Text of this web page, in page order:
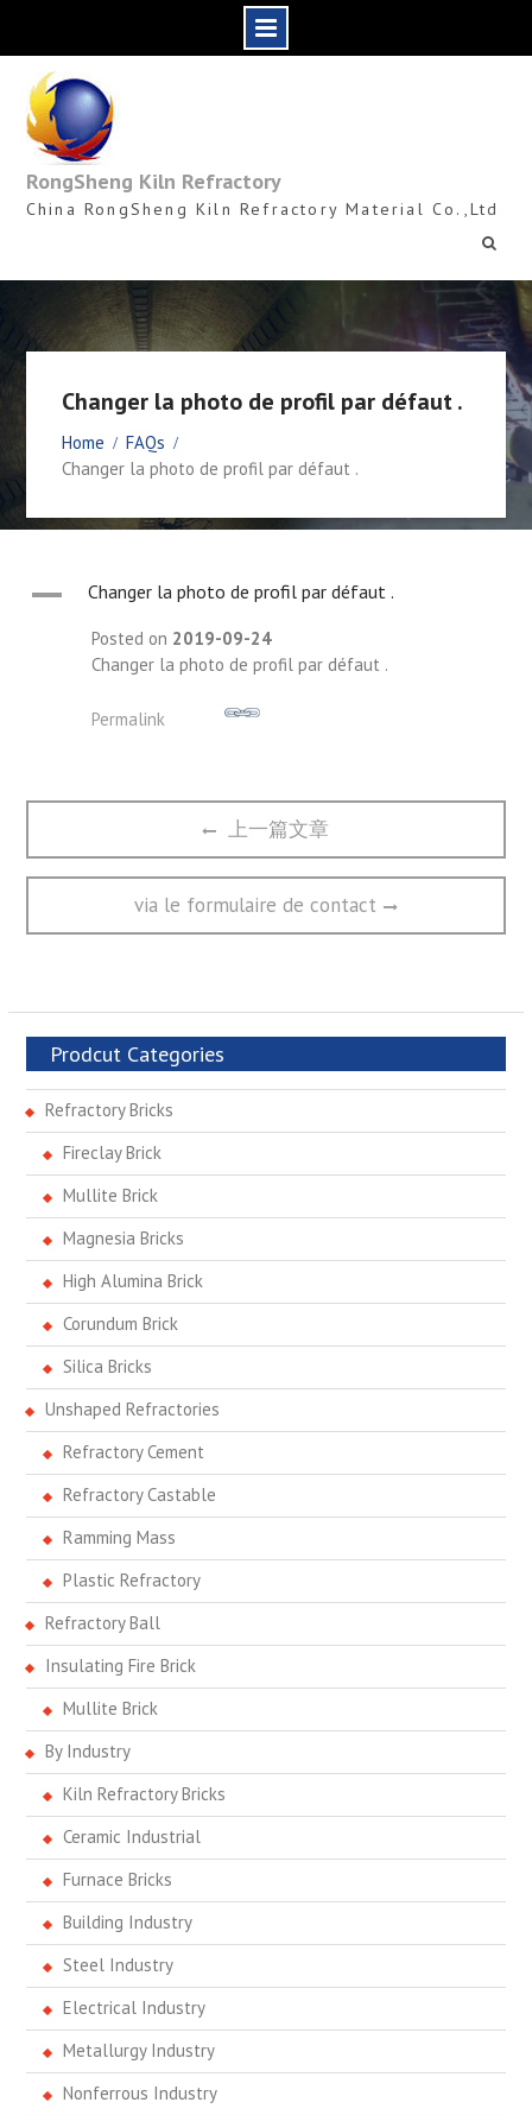
content
RongSheng Kiln Refractory
China RongSheng Kiln Refractory Material Co.,Ltd
Changer la photo de profil par défaut .
Home
FAQs
Changer la photo de profil par défaut .
A Changer la photo de profil par défaut .
Posted on 2019-09-24
Changer la photo de profil par défaut .
Permalink
文
导
Previous
post:
上一篇文章
Next
post:
via le formulaire de contact
Prodcut Categories
Refractory Bricks
Fireclay Brick
Mullite Brick
Magnesia Bricks
High Alumina Brick
Corundum Brick
Silica Bricks
Unshaped Refractories
Refractory Cement
Refractory Castable
Ramming Mass
Plastic Refractory
Refractory Ball
Insulating Fire Brick
Mullite Brick
By Industry
Kiln Refractory Bricks
Ceramic Industrial
Furnace Bricks
Building Industry
Steel Industry
Electrical Industry
Metallurgy Industry
Nonferrous Industry